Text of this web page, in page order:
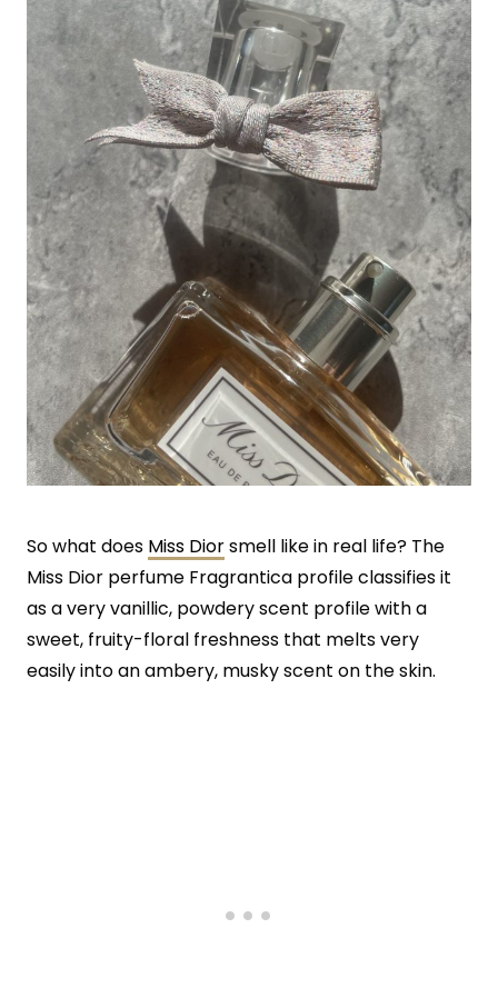
So what does Miss Diorsmell like in real life? The
Miss Dior perfume Fragrantica profile classifies it
as a very vanillic, powdery scent profile with a
sweet, fruity-floral freshness that melts very
easily into an ambery, musky scent on the skin.